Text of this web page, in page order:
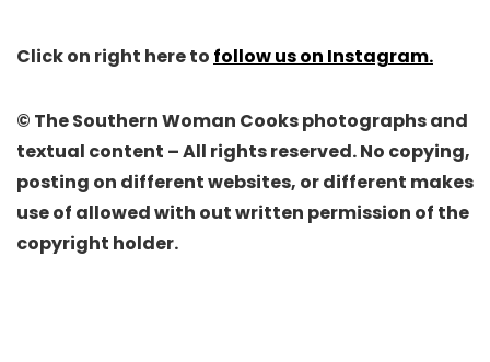
Click on right here to follow us on Instagram.
© The Southern Woman Cooks photographs and
textual content – All rights reserved. No copying,
posting on different websites, or different makes
use of allowed with out written permission of the
copyright holder.